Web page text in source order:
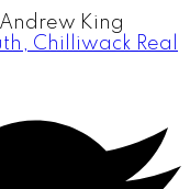
Andrew King
Chilliwack Real